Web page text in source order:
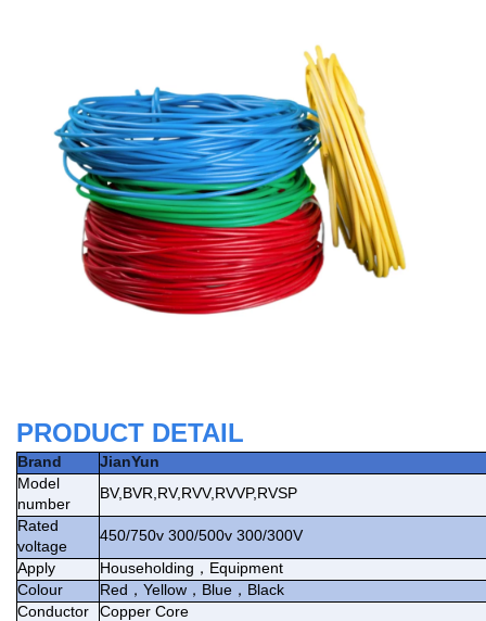
PRODUCT DETAIL
Brand
JianYun
Model
number
BV,BVR,RV,RVV,RVVP,RVSP
Rated
voltage
450/750v 300/500v 300/300V
Apply
Householding ， Equipment
Colour
Red ， Yellow ， Blue ， Black
Conductor
Copper Core